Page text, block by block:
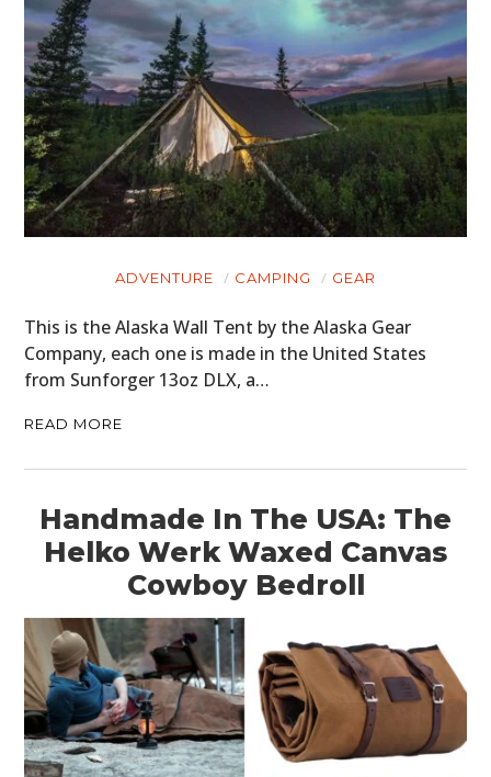
ADVENTURE CAMPING GEAR
This is the Alaska Wall Tent by the Alaska Gear
Company, each one is made in the United States
from Sunforger 13oz DLX, a…
READ MORE
Handmade In The USA: The
Helko Werk Waxed Canvas
Cowboy Bedroll